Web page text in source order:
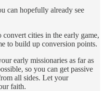
can hopefully already see
cities in the early game,
to build up conversion points.
early missionaries as far as
so you can get passive
all sides. Let your
faith.